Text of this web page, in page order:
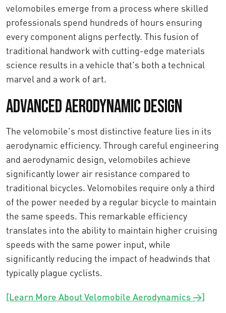
velomobiles emerge from a process where skilled
professionals spend hundreds of hours ensuring
every component aligns perfectly. This fusion of
traditional handwork with cutting-edge materials
science results in a vehicle that's both a technical
marvel and a work of art.
Advanced Aerodynamic Design
The velomobile's most distinctive feature lies in its
aerodynamic efficiency. Through careful engineering
and aerodynamic design, velomobiles achieve
significantly lower air resistance compared to
traditional bicycles. Velomobiles require only a third
of the power needed by a regular bicycle to maintain
the same speeds. This remarkable efficiency
translates into the ability to maintain higher cruising
speeds with the same power input, while
significantly reducing the impact of headwinds that
typically plague cyclists.
[Learn More About Velomobile Aerodynamics →]